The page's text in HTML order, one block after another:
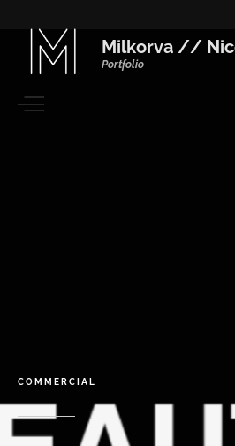
Milkorva //
Portfolio
COMMERCIAL